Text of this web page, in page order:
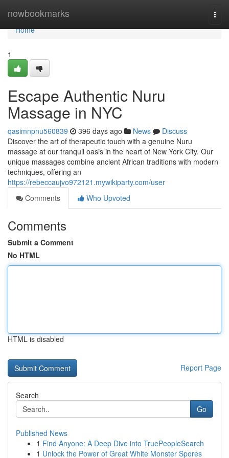
nowbookmarks
Home
Home
1
Escape Authentic Nuru
Massage in NYC
qasimnpnu560839 396 days ago News
Discuss
Discover the art of therapeutic touch with a genuine Nuru
massage at our tranquil oasis in the heart of New York City. Our
unique massages combine ancient African traditions with modern
techniques, offering an
https://rebeccaujvo972121.mywikiparty.com/user
Comments
Who Upvoted
Comments
Submit a Comment
No HTML
HTML is disabled
Report Page
Search
Go
Published News
1 Find Anyone: A Deep Dive into TruePeopleSearch
1 Unlock the Power of Great White Monster Spores